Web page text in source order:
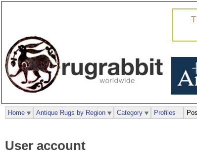
User account
Home Antique Rugs by Region Category Profiles